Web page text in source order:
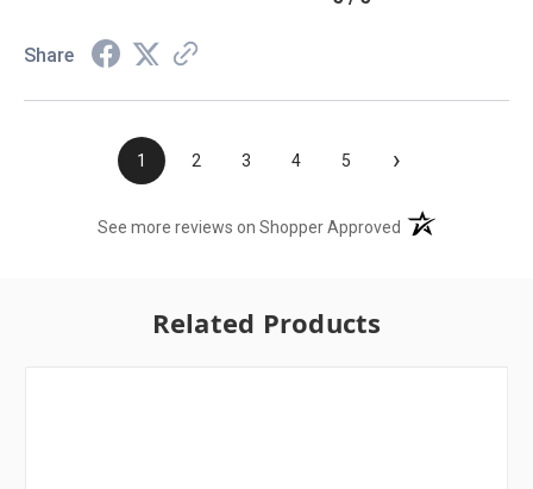
Share
1 2 3 4 5 ›
See more reviews on Shopper Approved (opens in a new
Related Products